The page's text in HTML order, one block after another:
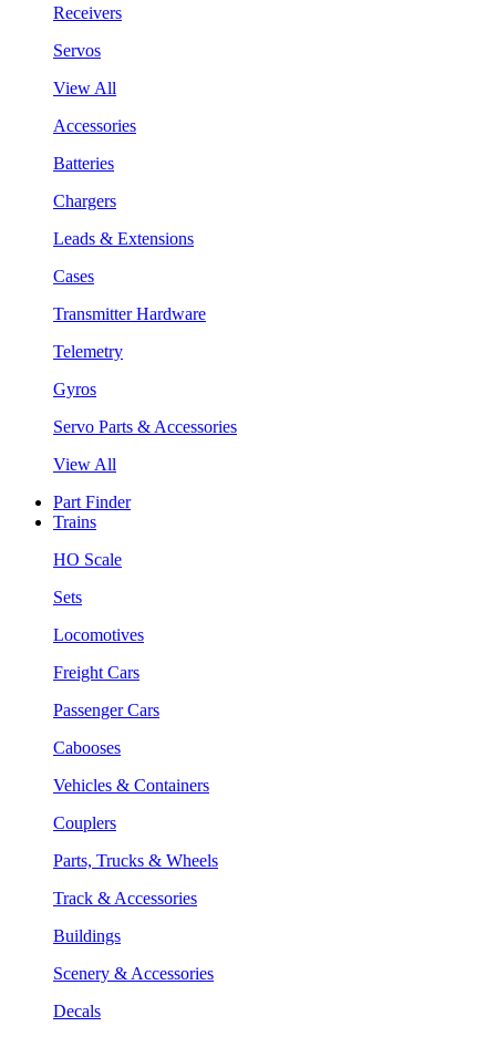
Receivers
Servos
View All
Accessories
Batteries
Chargers
Leads & Extensions
Cases
Transmitter Hardware
Telemetry
Gyros
Servo Parts & Accessories
View All
Part Finder
Trains
HO Scale
Sets
Locomotives
Freight Cars
Passenger Cars
Cabooses
Vehicles & Containers
Couplers
Parts, Trucks & Wheels
Track & Accessories
Buildings
Scenery & Accessories
Decals